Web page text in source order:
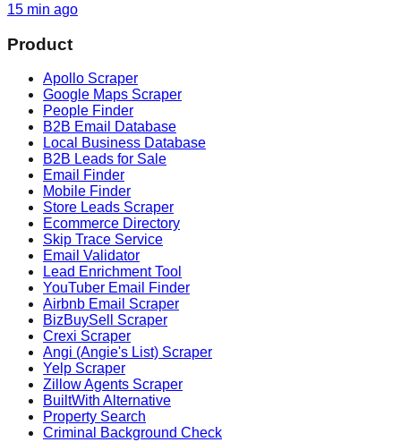
15 min ago
Product
Apollo Scraper
Google Maps Scraper
People Finder
B2B Email Database
Local Business Database
B2B Leads for Sale
Email Finder
Mobile Finder
Store Leads Scraper
Ecommerce Directory
Skip Trace Service
Email Validator
Lead Enrichment Tool
YouTuber Email Finder
Airbnb Email Scraper
BizBuySell Scraper
Crexi Scraper
Angi (Angie's List) Scraper
Yelp Scraper
Zillow Agents Scraper
BuiltWith Alternative
Property Search
Criminal Background Check